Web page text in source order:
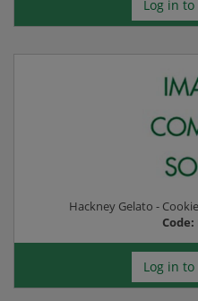
Log in
Hackney Gelato -
Code:
Log in